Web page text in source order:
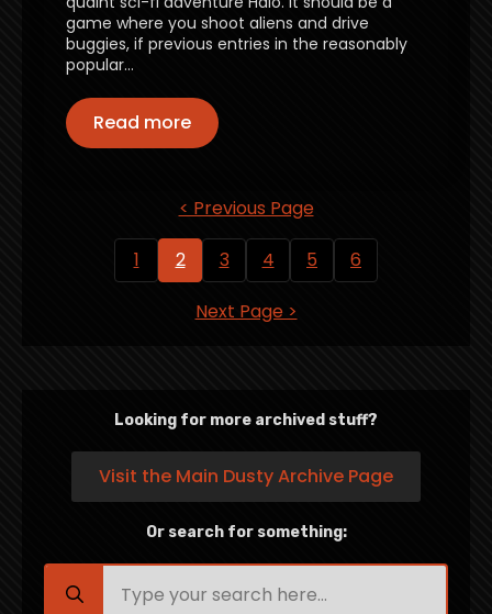
game where you shoot aliens and drive
buggies, if previous entries in the reasonably
popular…
Read more
< Previous Page
1 2 3 4 5 6
Next Page >
Looking for more archived stuff?
Visit the Main Dusty Archive Page
Or search for something:
for: